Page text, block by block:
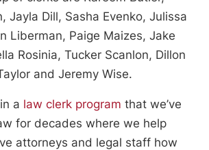
Jayla Dill, Sasha Evenko, Julissa
Liberman, Paige Maizes, Jake
Rosinia, Tucker Scanlon, Dillon
and Jeremy Wise.
a law clerk program that we’ve
for decades where we help
attorneys and legal staff how